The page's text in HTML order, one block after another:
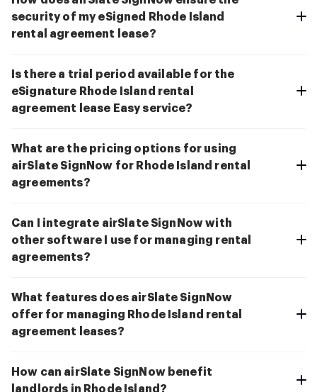
security of my eSigned Rhode Island
rental agreement lease?
Is there a trial period available for the
eSignature Rhode Island rental
agreement lease Easy service?
What are the pricing options for using
airSlate SignNow for Rhode Island rental
agreements?
Can I integrate airSlate SignNow with
other software I use for managing rental
agreements?
What features does airSlate SignNow
offer for managing Rhode Island rental
agreement leases?
How can airSlate SignNow benefit
landlords in Rhode Island?